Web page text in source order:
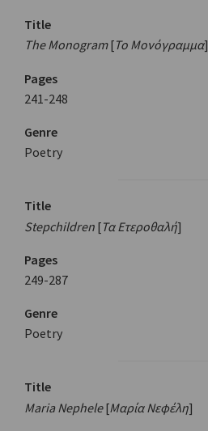
Title
The Monogram[Το Μονόγραμμα]
Pages
241-248
Genre
Poetry
Title
Stepchildren [Τα Ετεροθαλή]
Pages
249-287
Genre
Poetry
Title
Maria Nephele[Μαρία Νεφέλη]